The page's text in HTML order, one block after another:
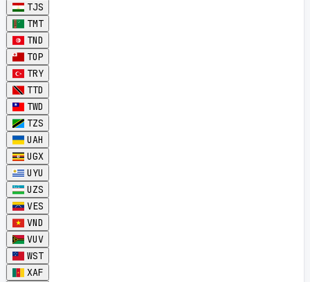
TJS
TMT
TND
TOP
TRY
TTD
TWD
TZS
UAH
UGX
UYU
UZS
VES
VND
VUV
WST
XAF